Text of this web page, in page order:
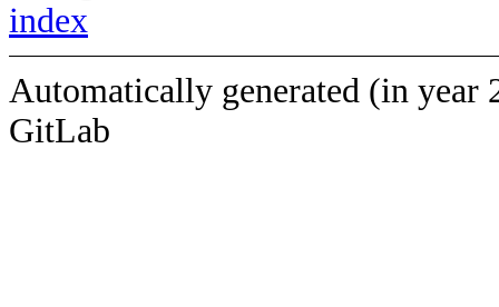
index
Automatically generated (in year
GitLab